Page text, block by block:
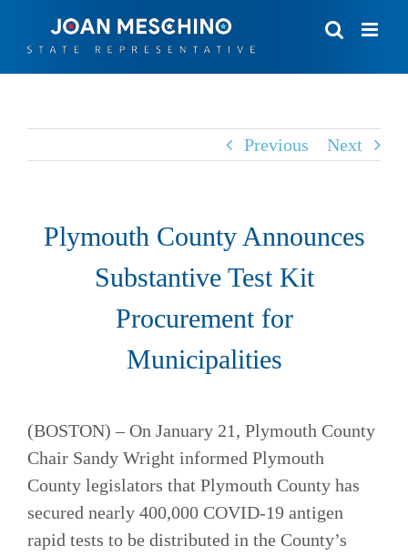
Previous Next
Plymouth County Announces
Substantive Test Kit
Procurement for
Municipalities
(BOSTON) –On January 21, Plymouth County
Chair Sandy Wright informed Plymouth
County legislators that Plymouth County has
secured nearly 400,000 COVID-19 antigen
rapid tests to be distributed in the County’s